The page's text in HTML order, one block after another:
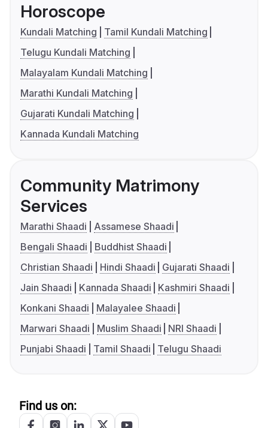
Horoscope
Kundali Matching
Tamil Kundali Matching
Telugu Kundali Matching
Malayalam Kundali Matching
Marathi Kundali Matching
Gujarati Kundali Matching
Kannada Kundali Matching
Community Matrimony
Services
Marathi Shaadi
Assamese Shaadi
Bengali Shaadi
Buddhist Shaadi
Christian Shaadi
Hindi Shaadi
Gujarati Shaadi
Jain Shaadi
Kannada Shaadi
Kashmiri Shaadi
Konkani Shaadi
Malayalee Shaadi
Marwari Shaadi
Muslim Shaadi
NRI Shaadi
Punjabi Shaadi
Tamil Shaadi Telugu Shaadi
Find us on: